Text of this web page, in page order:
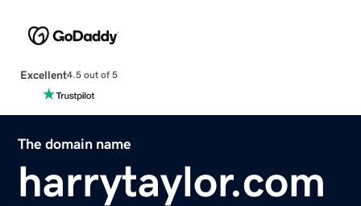
Excellent4.5 out of 5
The domain name
harrytaylor.com